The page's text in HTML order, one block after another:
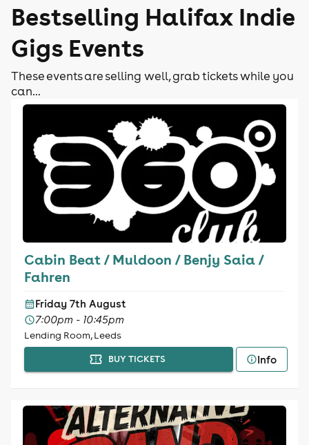
Bestselling Halifax Indie
Gigs Events
These events are selling well, grab tickets while you
can...
Cabin Beat / Muldoon / Benjy Saia /
Fahren
Friday 7th August
7:00pm - 10:45pm
Lending Room, Leeds
BUY TICKETS Info